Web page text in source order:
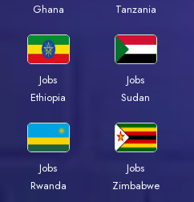
Ghana
Tanzania
Jobs
Ethiopia
Jobs
Sudan
Jobs
Rwanda
Jobs
Zimbabwe